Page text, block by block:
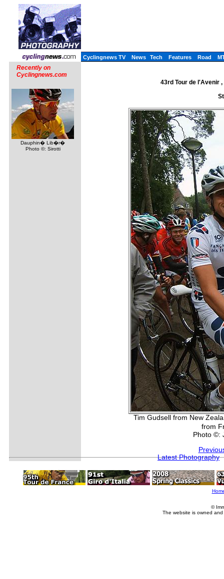
Cyclingnews TV News Tech Features Road
Recently on
Cyclingnews.com
Dauphin� Lib�r�
Photo ©: Sirotti
43rd Tour de l'Avenir
Tim Gudsell from New
from
Photo ©:
Latest Photography
©
The website is owned